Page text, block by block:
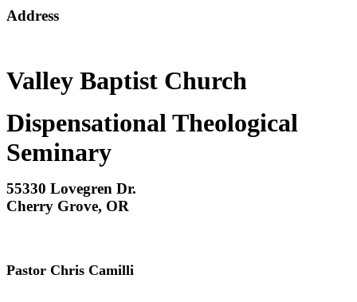
Address
Valley Baptist Church
Dispensational Theological
Seminary
55330 Lovegren Dr.
Cherry Grove, OR
Pastor Chris Camilli